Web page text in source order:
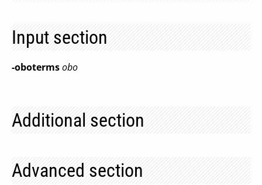
Input section
-obotermsobo
Additional section
Advanced section